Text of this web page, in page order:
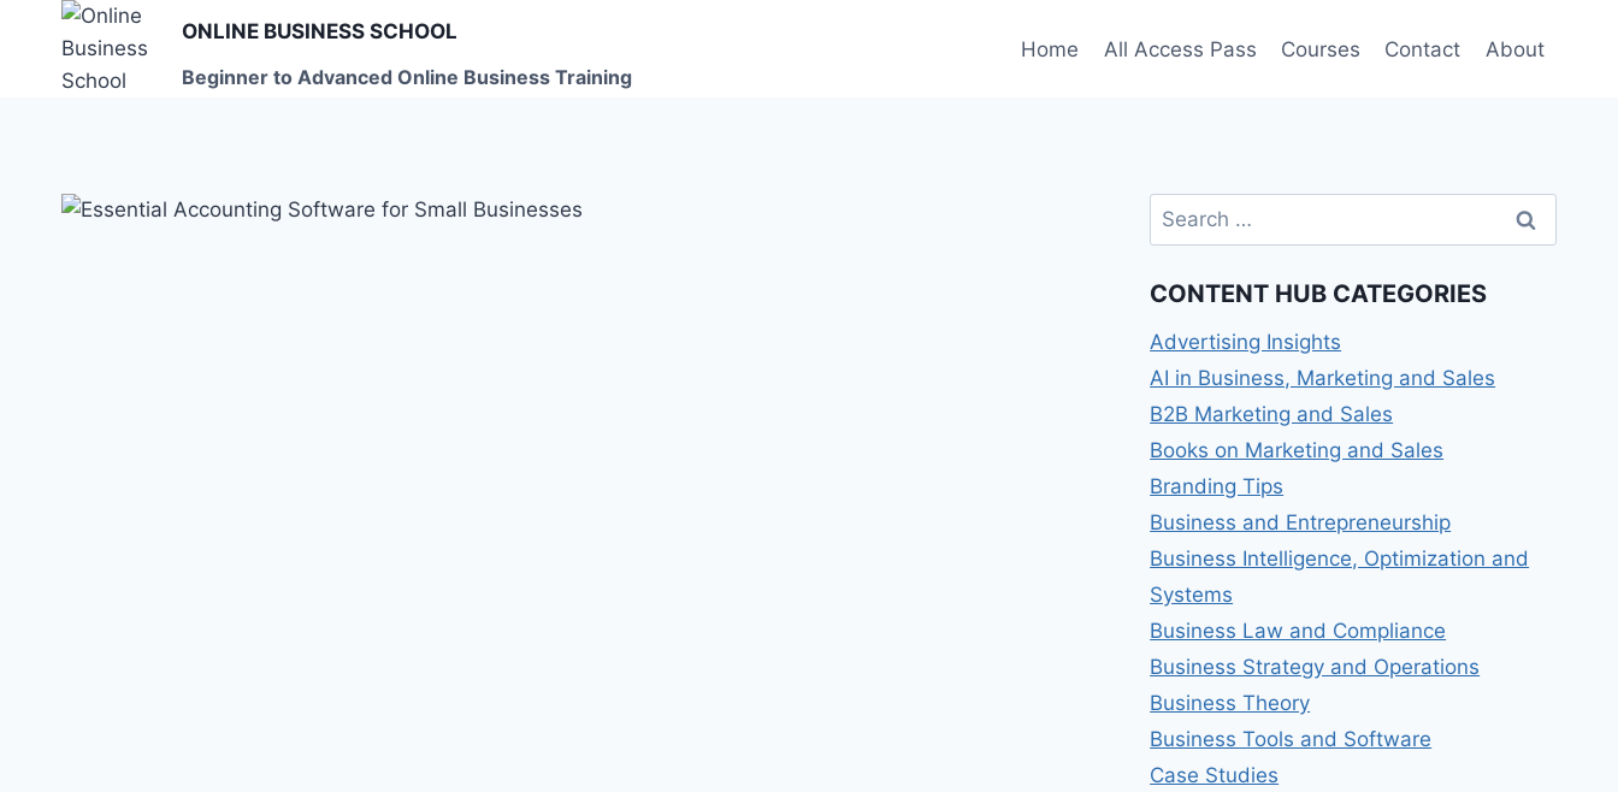
content
ONLINE BUSINESS SCHOOL
Beginner to Advanced Online Business Training
Home All Access Pass Courses Contact About
Search
for:
CONTENT HUB CATEGORIES
Advertising Insights
AI in Business, Marketing and Sales
B2B Marketing and Sales
Books on Marketing and Sales
Branding Tips
Business and Entrepreneurship
Business Intelligence, Optimization and
Systems
Business Law and Compliance
Business Strategy and Operations
Business Theory
Business Tools and Software
Case Studies